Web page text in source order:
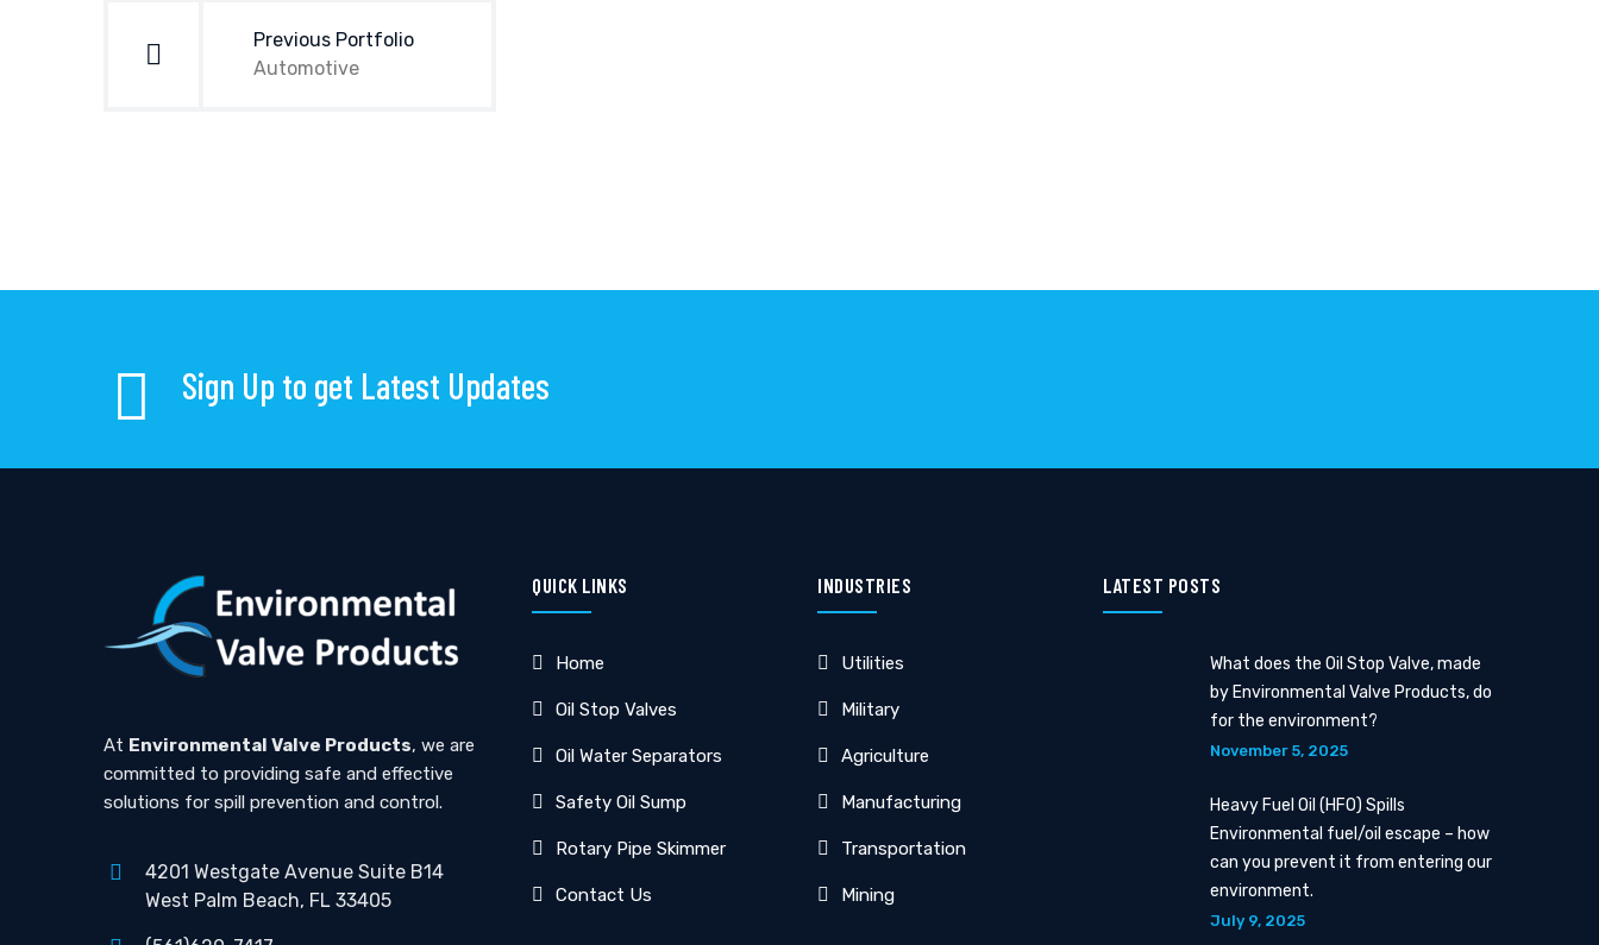
navigationPrevious Portfolio
Automotive
Sign Up to get Latest Updates
At Environmental Valve Products, we are
committed to providing safe and effective
solutions for spill prevention and control.
4201 Westgate Avenue Suite B14
West Palm Beach, FL 33405
QUICK LINKS
Home
Oil Stop Valves
Oil Water Separators
Safety Oil Sump
Rotary Pipe Skimmer
Contact Us
INDUSTRIES
Utilities
Military
Agriculture
Manufacturing
Transportation
Mining
LATEST POSTS
What does the Oil Stop Valve, made
by Environmental Valve Products, do
for the environment?
November 5, 2025
Heavy Fuel Oil (HFO) Spills
Environmental fuel/oil escape – how
can you prevent it from entering our
environment.
July 9, 2025